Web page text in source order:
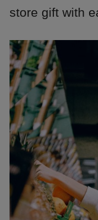
store gift with